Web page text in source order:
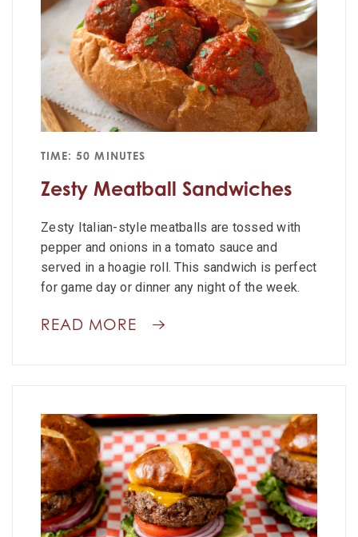
TIME: 50 MINUTES
Zesty Meatball Sandwiches
Zesty Italian-style meatballs are tossed with
pepper and onions in a tomato sauce and
served in a hoagie roll. This sandwich is perfect
for game day or dinner any night of the week.
READ MORE